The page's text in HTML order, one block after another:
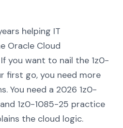
helping IT
Oracle Cloud
you want to nail the 1z0-
first go, you need more
You need a 2026 1z0-
1z0-1085-25 practice
the cloud logic.